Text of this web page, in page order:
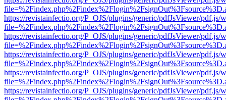
https://revistainfectio.org/P_OJS/plugins/generic/pdfJsViewer/pdf.js/
https://revistainfectio.org/P_OJS/plugins/generic/pdfJsViewer/pdf.js/
https://revistainfectio.org/P_OJS/plugins/generic/pdfJsViewer/pdf.js/
https://revistainfectio.org/P_OJS/plugins/generic/pdfJsViewer/pdf.js/
https://revistainfectio.org/P_OJS/plugins/generic/pdfJsViewer/pdf.js/